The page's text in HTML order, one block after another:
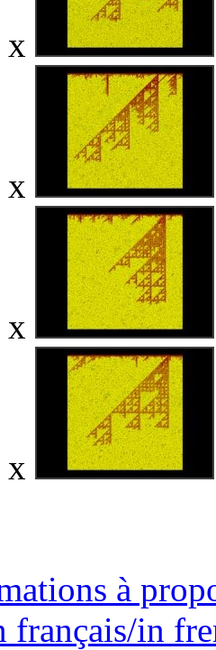
x
x
x
x
à
français/in